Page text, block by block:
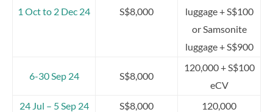
1 Oct to 2 Dec 24 S$8,000
luggage + S$100
or Samsonite
luggage + S$900
6-30 Sep 24 S$8,000
120,000 + S$100
eCV
24 Jul – 5 Sep 24
S$8,000
120,000